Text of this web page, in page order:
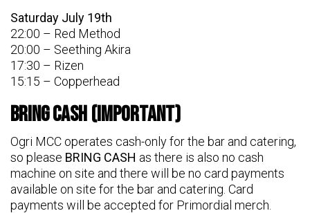
Saturday July 19th
22:00 – Red Method
20:00 – Seething Akira
17:30 – Rizen
15:15 – Copperhead
BRING CASH (Important)
Ogri MCC operates cash-only for the bar and catering,
so please BRING CASH as there is also no cash
machine on site and there will be no card payments
available on site for the bar and catering. Card
payments will be accepted for Primordial merch.